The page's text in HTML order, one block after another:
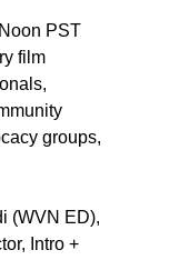
PST
film
groups,
(WVN ED),
Intro +